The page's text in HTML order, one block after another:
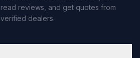
reviews, and get quotes from
verified dealers.